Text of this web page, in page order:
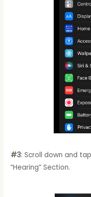
#3: Scroll down and
“Hearing” Section.